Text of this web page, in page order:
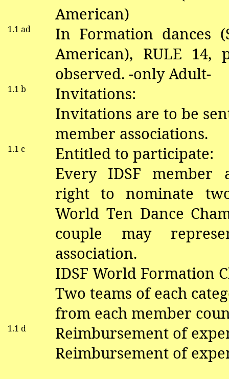
American)
1.1 ad In Formation dances
American), RULE 14,
observed. -only Adult-
1.1 b
Invitations:
Invitations are to be
member associations.
1.1 c
Entitled to participate:
Every IDSF member
right to nominate
World Ten Dance
couple may
association.
IDSF World Formation
Two teams of each
from each member
1.1 d
Reimbursement of
Reimbursement of